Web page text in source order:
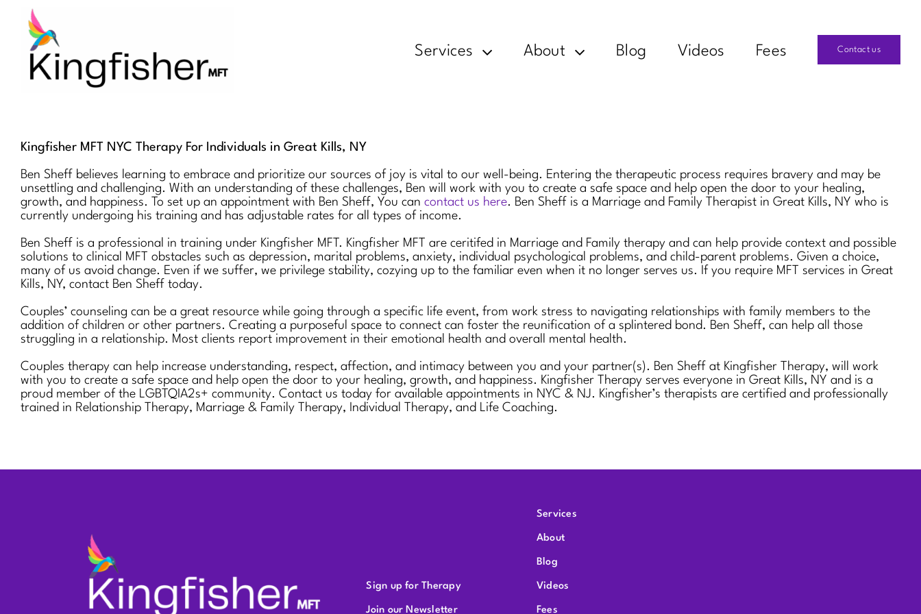
content
Services About Blog Videos Fees Contact us
Kingfisher MFT NYC Therapy For Individuals in Great Kills, NY
Ben Sheff believes learning to embrace and prioritize our sources of joy is vital to our well-being. Entering the therapeutic process requires bravery and may be
unsettling and challenging. With an understanding of these challenges, Ben will work with you to create a safe space and help open the door to your healing,
growth, and happiness. To set up an appointment with Ben Sheff, You can contact us here. Ben Sheff is a Marriage and Family Therapist in Great Kills, NY who is
currently undergoing his training and has adjustable rates for all types of income.
Ben Sheff is a professional in training under Kingfisher MFT. Kingfisher MFT are ceritifed in Marriage and Family therapy and can help provide context and possible
solutions to clinical MFT obstacles such as depression, marital problems, anxiety, individual psychological problems, and child-parent problems. Given a choice,
many of us avoid change. Even if we suffer, we privilege stability, cozying up to the familiar even when it no longer serves us. If you require MFT services in Great
Kills, NY, contact Ben Sheff today.
Couples’ counseling can be a great resource while going through a specific life event, from work stress to navigating relationships with family members to the
addition of children or other partners. Creating a purposeful space to connect can foster the reunification of a splintered bond. Ben Sheff, can help all those
struggling in a relationship. Most clients report improvement in their emotional health and overall mental health.
Couples therapy can help increase understanding, respect, affection, and intimacy between you and your partner(s). Ben Sheff at Kingfisher Therapy, will work
with you to create a safe space and help open the door to your healing, growth, and happiness. Kingfisher Therapy serves everyone in Great Kills, NY and is a
proud member of the LGBTQIA2s+ community. Contact us today for available appointments in NYC & NJ. Kingfisher’s therapists are certified and professionally
trained in Relationship Therapy, Marriage & Family Therapy, Individual Therapy, and Life Coaching.
Sign up for Therapy
Join our Newsletter
Services
About
Blog
Videos
Fees